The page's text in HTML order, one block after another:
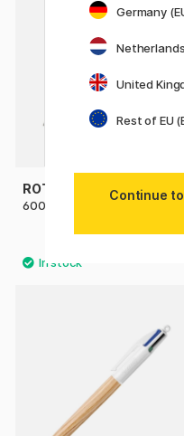
ROTRING
600 Multi Pen Black
Germany
Netherlands
United
Rest of EU
Continue